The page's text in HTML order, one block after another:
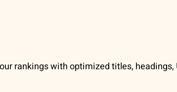
rankings with optimized titles, headings,